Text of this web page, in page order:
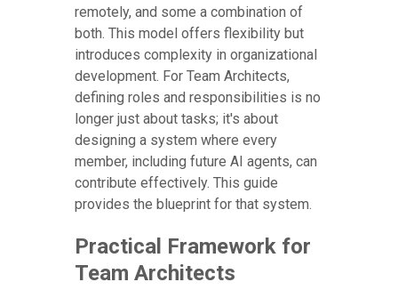
remotely, and some a combination of
both. This model offers flexibility but
introduces complexity in organizational
development. For Team Architects,
defining roles and responsibilities is no
longer just about tasks; it's about
designing a system where every
member, including future AI agents, can
contribute effectively. This guide
provides the blueprint for that system.
Practical Framework for
Team Architects